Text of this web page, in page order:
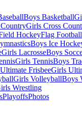
Boys Basketball
Girls Cross
HockeyFlag Football
Boys Ice
Girls LacrosseBoys
Girls TennisBoys
FrisbeeGirls
Girls VolleyballBoys
Wrestling
PlayoffsPhotos